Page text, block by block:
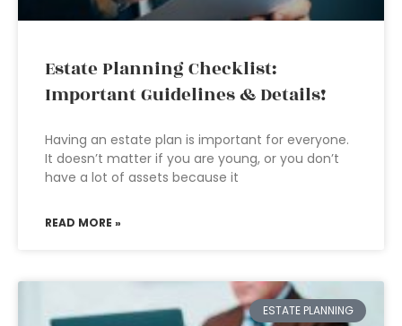
Estate Planning Checklist:
Important Guidelines & Details!
Having an estate plan is important for everyone.
It doesn’t matter if you are young, or you don’t
have a lot of assets because it
READ MORE »
ESTATE PLANNING